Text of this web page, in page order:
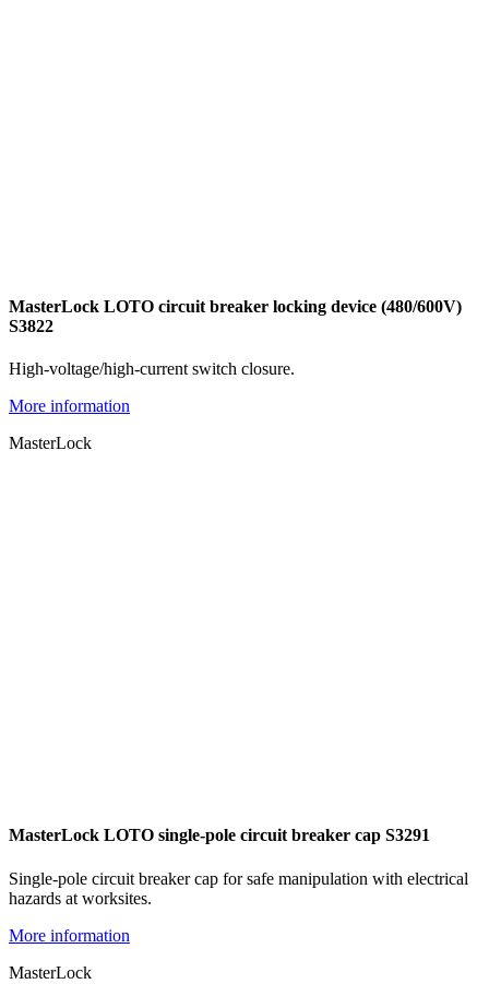
MasterLock LOTO circuit breaker locking device (480/600V)
S3822
High-voltage/high-current switch closure.
More information
MasterLock
MasterLock LOTO single-pole circuit breaker cap S3291
Single-pole circuit breaker cap for safe manipulation with electrical
hazards at worksites.
More information
MasterLock